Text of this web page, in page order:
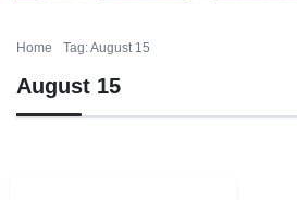
Home Tag: August 15
August 15